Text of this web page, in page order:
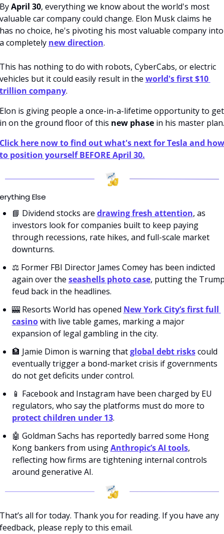
April 30, everything we know about the world's most
car company could change. Elon Musk claims he
no choice, he's pivoting his most valuable company into
completely new direction.
has nothing to do with robots, CyberCabs, or electric
but it could easily result in the world's first $10
company.
is giving people a once-in-a-lifetime opportunity to get
on the ground floor of this new phase in his master plan.
here now to find out what's next for Tesla and how
position yourself BEFORE April 30.
Else
📘 Dividend stocks are drawing fresh attention, as
investors look for companies built to keep paying
through recessions, rate hikes, and full-scale market
downturns.
⚖️ Former FBI Director James Comey has been indicted
again over the seashells photo case, putting the
feud back in the headlines.
🎰 Resorts World has opened New York City’s first full
casino with live table games, marking a major
expansion of legal gambling in the city.
🏦 Jamie Dimon is warning that global debt risks could
eventually trigger a bond-market crisis if governments
do not get deficits under control.
📱 Facebook and Instagram have been charged by EU
protect children under 13.
🤖 Goldman Sachs has reportedly barred some Hong
Kong bankers from using Anthropic’s AI tools,
reflecting how firms are tightening internal controls
around generative AI.
all for today. Thank you for reading. If you have any
please reply to this email.